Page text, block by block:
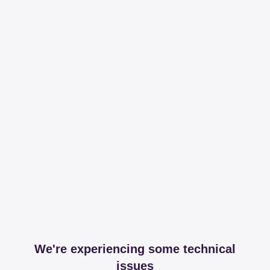
We're experiencing some technical
issues